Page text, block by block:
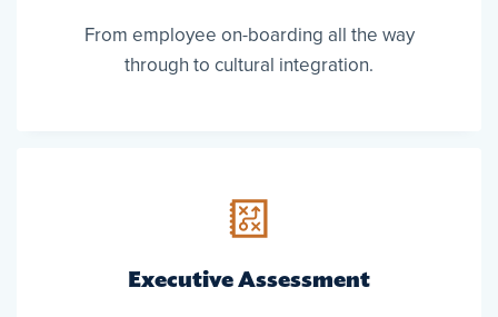
From employee on-boarding all the way
through to cultural integration.
Executive Assessment